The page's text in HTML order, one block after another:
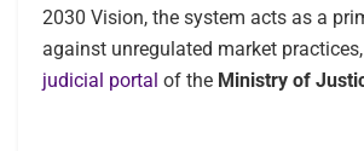
2030 Vision, the system acts as a
against unregulated market
judicial portal of the Ministry of